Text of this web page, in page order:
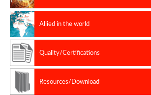
Allied in the world
Quality/Certifications
Resources/Download